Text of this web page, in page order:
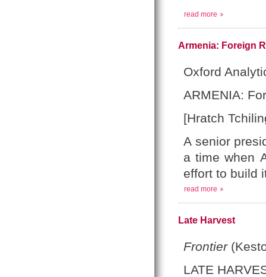
read more
Armenia: Foreign
Oxford
ARMENIA:
[Hratch
A senior
a time when
effort to build
read more
Late Harvest
Frontier
LATE